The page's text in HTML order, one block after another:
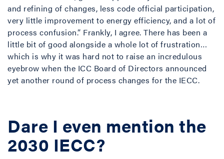
and refining of changes, less code official participation,
very little improvement to energy efficiency, and a lot of
process confusion.” Frankly, I agree. There has been a
little bit of good alongside a whole lot of frustration…
which is why it was hard not to raise an incredulous
eyebrow when the ICC Board of Directors announced
yet another round of process changes for the IECC.
Dare I even mention the
2030 IECC?